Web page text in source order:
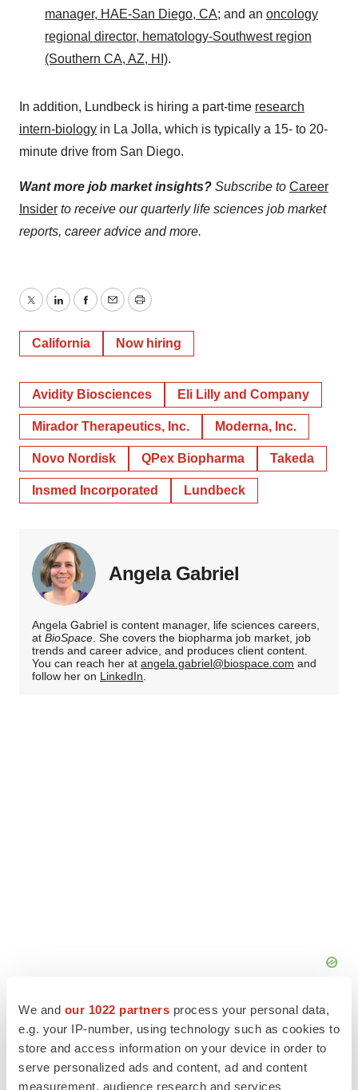
We and our 1022 partners process your personal data,
e.g. your IP-number, using technology such as cookies to
store and access information on your device in order to
serve personalized ads and content, ad and content
measurement, audience research and services
manager, HAE-San Diego, CA; and an oncology
regional director, hematology-Southwest region
(Southern CA, AZ, HI).
In addition, Lundbeck is hiring a part-time research
intern-biology in La Jolla, which is typically a 15- to 20-
minute drive from San Diego.
Want more job market insights? Subscribe to Career
Insider to receive our quarterly life sciences job market
reports, career advice and more.
TwitterLinkedInFacebook
EmailPrint
California Now hiring
Avidity Biosciences Eli Lilly and Company
Mirador Therapeutics, Inc. Moderna, Inc.
Novo Nordisk QPex Biopharma Takeda
Insmed Incorporated Lundbeck
Angela Gabriel
Angela Gabriel is content manager, life sciences careers,
at BioSpace. She covers the biopharma job market, job
trends and career advice, and produces client content.
You can reach her at angela.gabriel@biospace.com and
follow her on LinkedIn.